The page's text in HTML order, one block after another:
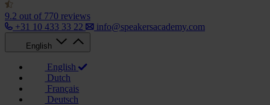
9.2 out of 770 reviews
+31 10 433 33 22
info@speakersacademy.com
English
English
Dutch
Français
Deutsch